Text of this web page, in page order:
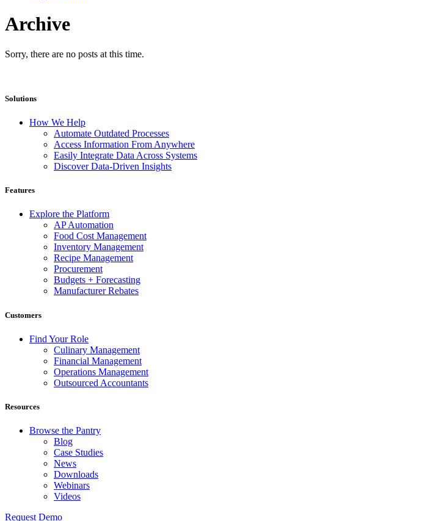
Archive
Sorry, there are no posts at this time.
Solutions
How We Help
Automate Outdated Processes
Access Information From Anywhere
Easily Integrate Data Across Systems
Discover Data-Driven Insights
Features
Explore the Platform
AP Automation
Food Cost Management
Inventory Management
Recipe Management
Procurement
Budgets + Forecasting
Manufacturer Rebates
Customers
Find Your Role
Culinary Management
Financial Management
Operations Management
Outsourced Accountants
Resources
Browse the Pantry
Blog
Case Studies
News
Downloads
Webinars
Videos
Request Demo